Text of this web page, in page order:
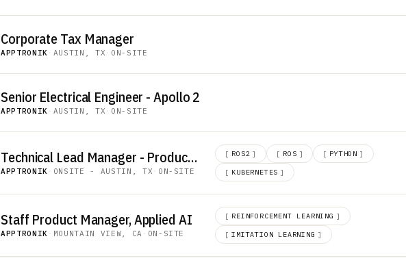
Corporate Tax Manager
APPTRONIK · AUSTIN, TX · ON-SITE
Senior Electrical Engineer - Apollo 2
APPTRONIK · AUSTIN, TX · ON-SITE
Technical Lead Manager - Production Engineering
APPTRONIK · ONSITE - AUSTIN, TX · ON-SITE
[ ROS2 ] [ ROS ] [ PYTHON ]
[ KUBERNETES ]
Staff Product Manager, Applied AI
APPTRONIK · MOUNTAIN VIEW, CA · ON-SITE
[ REINFORCEMENT LEARNING ]
[ IMITATION LEARNING ]